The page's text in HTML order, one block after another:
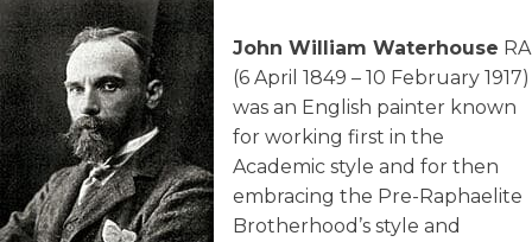
John William Waterhouse RA
(6 April 1849 – 10 February 1917)
was an English painter known
for working first in the
Academic style and for then
embracing the Pre-Raphaelite
Brotherhood’s style and